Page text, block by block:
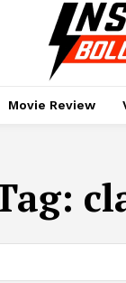
Movie Review